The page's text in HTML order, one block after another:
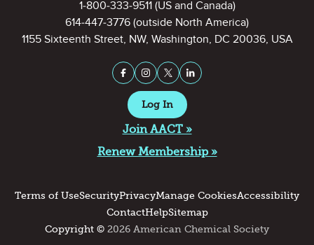
1-800-333-9511(US and Canada)
614-447-3776 (outside North America)
1155 Sixteenth Street, NW, Washington, DC 20036, USA
Stay Connected on Social
Facebook
InstagramX (formerly Twitter)
LinkedIn
Log In
Join AACT »
Renew Membership »
Terms of UseSecurityPrivacyManage CookiesAccessibility
ContactHelpSitemap
Copyright © 2026 American Chemical Society